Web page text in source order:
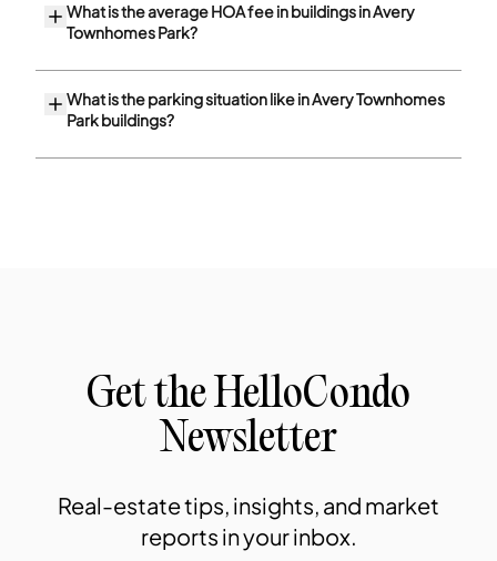
What is the average HOA fee in buildings in Avery
Townhomes Park?
What is the parking situation like in Avery Townhomes
Park buildings?
Get the HelloCondo
Newsletter
Real-estate tips, insights, and market
reports in your inbox.